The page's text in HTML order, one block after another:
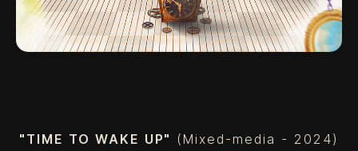
"TIME TO WAKE UP" (Mixed-media - 2024)